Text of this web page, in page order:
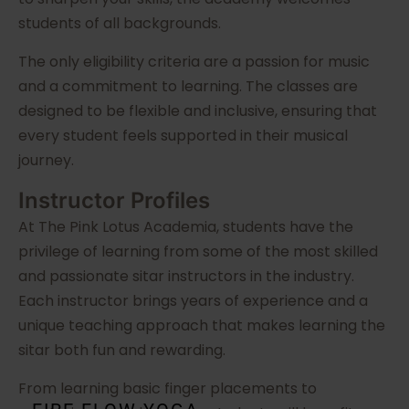
students of all backgrounds.
The only eligibility criteria are a passion for music
and a commitment to learning. The classes are
designed to be flexible and inclusive, ensuring that
every student feels supported in their musical
journey.
Instructor Profiles
At The Pink Lotus Academia, students have the
privilege of learning from some of the most skilled
and passionate sitar instructors in the industry.
Each instructor brings years of experience and a
unique teaching approach that makes learning the
sitar both fun and rewarding.
From learning basic finger placements to